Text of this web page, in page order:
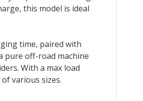
this model is ideal
time, paired with
pure off-road machine
With a max load
various sizes.